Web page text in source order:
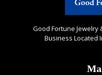
Good Fortune Jewelry
Business Located